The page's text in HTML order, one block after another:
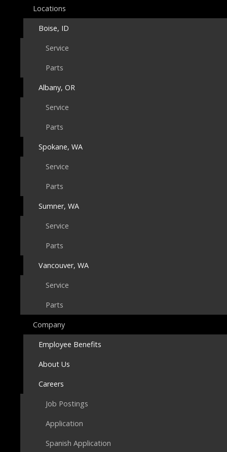
Locations
Boise, ID
Service
Parts
Albany, OR
Service
Parts
Spokane, WA
Service
Parts
Sumner, WA
Service
Parts
Vancouver, WA
Service
Parts
Company
Employee Benefits
About Us
Careers
Job Postings
Application
Spanish Application